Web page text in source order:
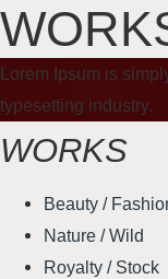
Lorem Ipsum is
typesetting industry.
WORKS
Beauty /
Nature / Wild
Royalty / Stock